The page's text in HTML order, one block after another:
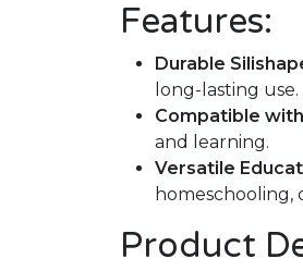
Features:
Durable
long-lasting use.
Compatible
and learning.
Versatile
homeschooling,
Product